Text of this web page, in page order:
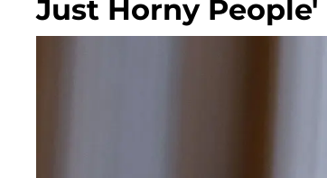
Just Horny People'